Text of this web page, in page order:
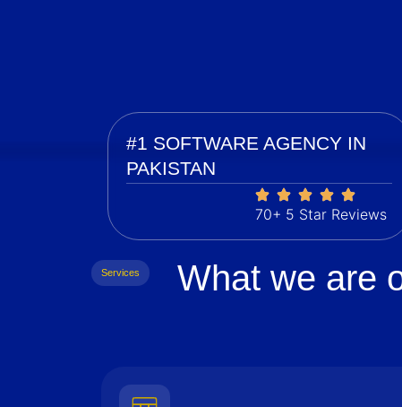
#1 SOFTWARE AGENCY IN
PAKISTAN
70+ 5 Star Reviews
Services What we are